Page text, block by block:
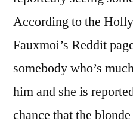
According to the
Fauxmoi’s Reddit
somebody who’s
him and she is
chance that the